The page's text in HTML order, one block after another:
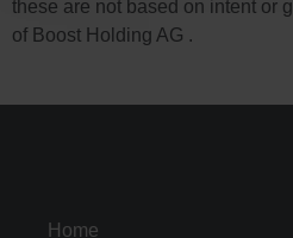
these are not based on intent or
of Boost Holding AG .
Home